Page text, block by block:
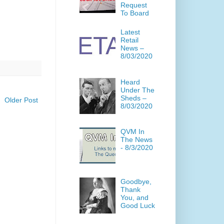
Older Post
Request
To Board
Latest
Retail
News –
8/03/2020
Heard
Under The
Sheds –
8/03/2020
QVM In
The News
- 8/3/2020
Goodbye,
Thank
You, and
Good Luck